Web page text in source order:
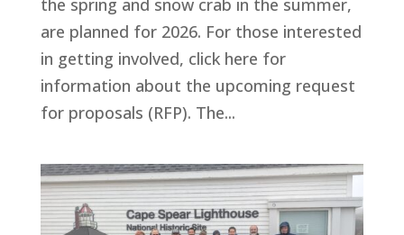
the spring and snow crab in the summer,
are planned for 2026. For those interested
in getting involved, click here for
information about the upcoming request
for proposals (RFP). The...